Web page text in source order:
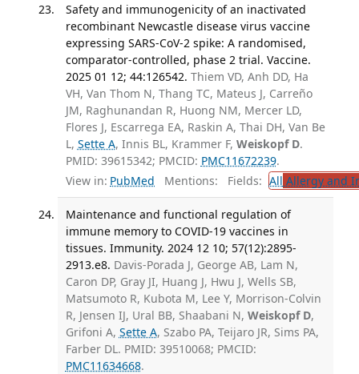
Safety and immunogenicity of an inactivated
recombinant Newcastle disease virus vaccine
expressing SARS-CoV-2 spike: A randomised,
comparator-controlled, phase 2 trial. Vaccine.
2025 01 12; 44:126542. Thiem VD, Anh DD, Ha
VH, Van Thom N, Thang TC, Mateus J, Carreño
JM, Raghunandan R, Huong NM, Mercer LD,
Flores J, Escarrega EA, Raskin A, Thai DH, Van Be
L, Sette A, Innis BL, Krammer F, Weiskopf D.
PMID: 39615342; PMCID: PMC11672239.
View in: PubMed Mentions: Fields: All Allergy and
Maintenance and functional regulation of
immune memory to COVID-19 vaccines in
tissues. Immunity. 2024 12 10; 57(12):2895-
2913.e8. Davis-Porada J, George AB, Lam N,
Caron DP, Gray JI, Huang J, Hwu J, Wells SB,
Matsumoto R, Kubota M, Lee Y, Morrison-Colvin
R, Jensen IJ, Ural BB, Shaabani N, Weiskopf D,
Grifoni A, Sette A, Szabo PA, Teijaro JR, Sims PA,
Farber DL. PMID: 39510068; PMCID:
PMC11634668.